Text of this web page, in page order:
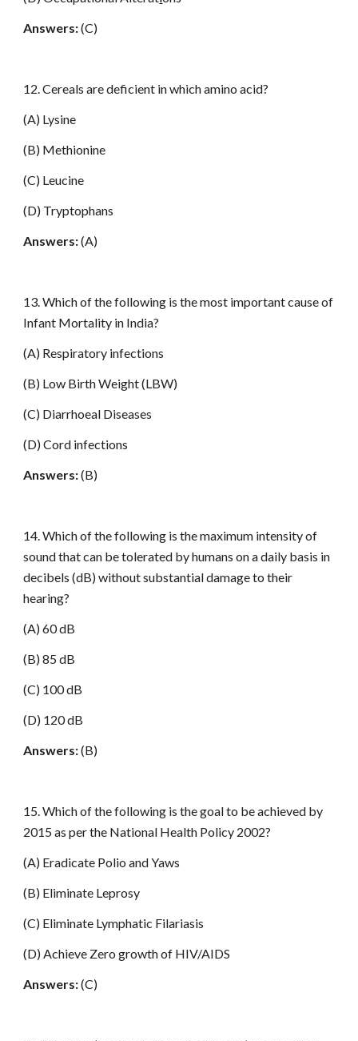
Answers:(C)
12. Cereals are deficient in which amino acid?
(A) Lysine
(B) Methionine
(C) Leucine
(D) Tryptophans
Answers:(A)
13. Which of the following is the most important cause of
Infant Mortality in India?
(A) Respiratory infections
(B) Low Birth Weight (LBW)
(C) Diarrhoeal Diseases
(D) Cord infections
Answers:(B)
14. Which of the following is the maximum intensity of
sound that can be tolerated by humans on a daily basis in
decibels (dB) without substantial damage to their
hearing?
(A) 60 dB
(B) 85 dB
(C) 100 dB
(D) 120 dB
Answers:(B)
15. Which of the following is the goal to be achieved by
2015 as per the National Health Policy 2002?
(A) Eradicate Polio and Yaws
(B) Eliminate Leprosy
(C) Eliminate Lymphatic Filariasis
(D) Achieve Zero growth of HIV/AIDS
Answers:(C)